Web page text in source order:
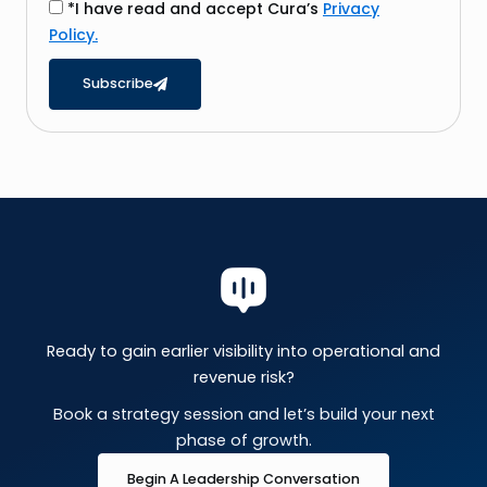
i
l
*I have read and accept Cura’s Privacy
Policy.
Subscribe
Ready to gain earlier visibility into operational and
revenue risk?
Book a strategy session and let’s build your next
phase of growth.
Begin A Leadership Conversation